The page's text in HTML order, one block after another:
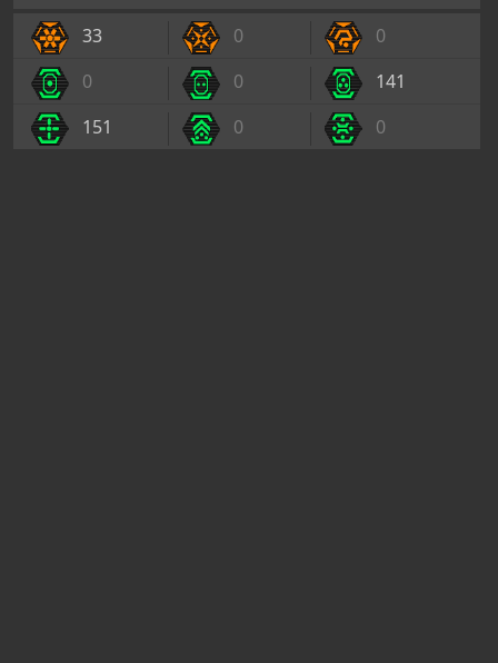
33
0
0
0
0
141
151
0 0